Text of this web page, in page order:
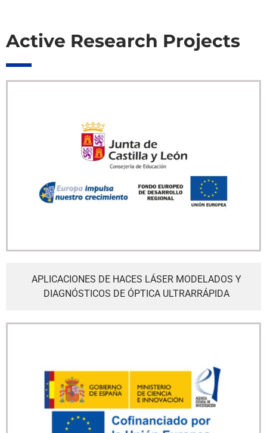
Active Research Projects
APLICACIONES DE HACES LÁSER MODELADOS Y
DIAGNÓSTICOS DE ÓPTICA ULTRARRÁPIDA